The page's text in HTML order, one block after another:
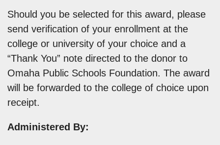
Should you be selected for this award, please
send verification of your enrollment at the
college or university of your choice and a
“Thank You” note directed to the donor to
Omaha Public Schools Foundation. The award
will be forwarded to the college of choice upon
receipt.
Administered By: